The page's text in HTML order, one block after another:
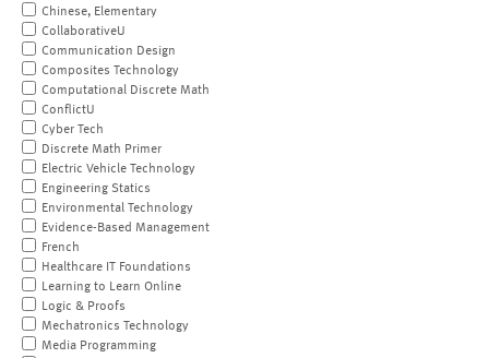
Chinese, Elementary
CollaborativeU
Communication Design
Composites Technology
Computational Discrete Math
ConflictU
Cyber Tech
Discrete Math Primer
Electric Vehicle Technology
Engineering Statics
Environmental Technology
Evidence-Based Management
French
Healthcare IT Foundations
Learning to Learn Online
Logic & Proofs
Mechatronics Technology
Media Programming